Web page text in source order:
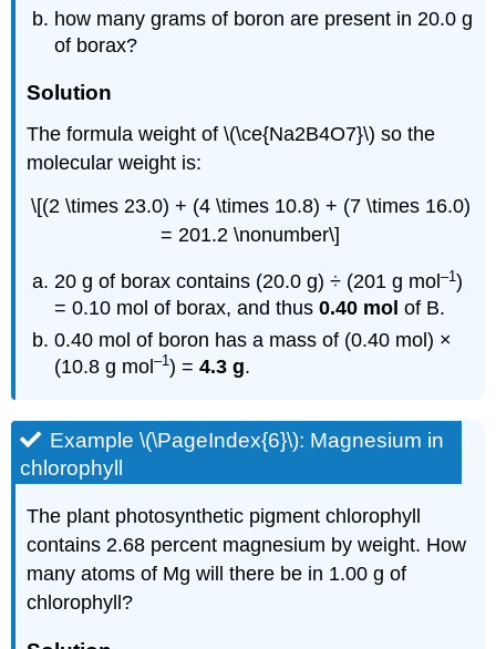
how many grams of boron are present in 20.0 g
of borax?
Solution
The formula weight of \(\ce{Na2B4O7}\) so the
molecular weight is:
\[(2 \times 23.0) + (4 \times 10.8) + (7 \times 16.0)
= 201.2 \nonumber\]
20 g of borax contains (20.0 g) ÷ (201 g mol–1)
= 0.10 mol of borax, and thus0.40 mol of B.
0.40 mol of boron has a mass of (0.40 mol) ×
(10.8 g mol–1) =4.3 g.
Example \(\PageIndex{6}\): Magnesium in
chlorophyll
The plant photosynthetic pigment chlorophyll
contains 2.68 percent magnesium by weight. How
many atoms of Mg will there be in 1.00 g of
chlorophyll?